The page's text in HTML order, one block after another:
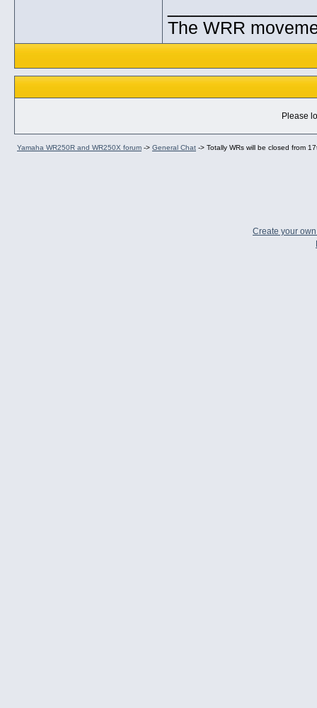
The WRR
Please
Yamaha WR250R and WR250X forum -> General Chat -> Totally WRs will be closed from
Create your